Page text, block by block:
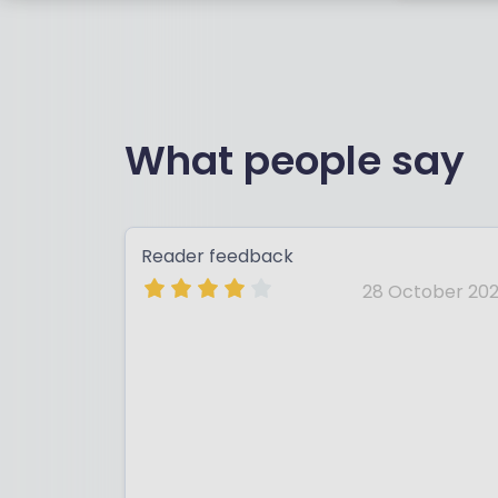
What people say
Reader feedback
28 October